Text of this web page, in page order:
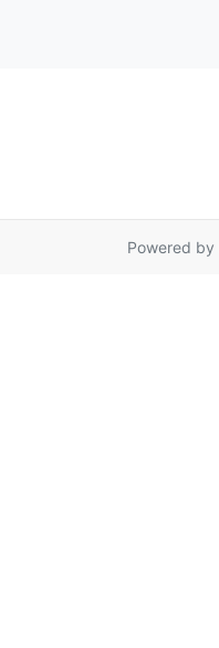
Powered by